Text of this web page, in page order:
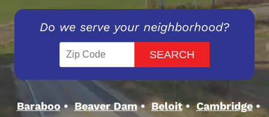
Do we serve your neighborhood?
Baraboo Beaver Dam Beloit
Cambridge